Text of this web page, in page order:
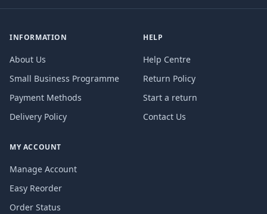
INFORMATION
About Us
Small Business Programme
Payment Methods
Delivery Policy
HELP
Help Centre
Return Policy
Start a return
Contact Us
MY ACCOUNT
Manage Account
Easy Reorder
Order Status